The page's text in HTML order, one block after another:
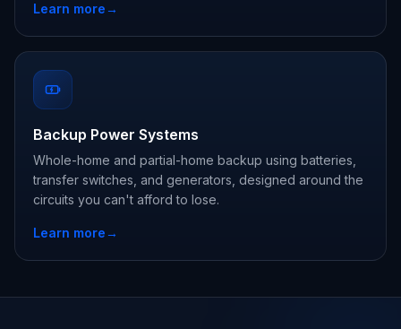
Learn more→
Backup Power Systems
Whole-home and partial-home backup using batteries,
transfer switches, and generators, designed around the
circuits you can't afford to lose.
Learn more→